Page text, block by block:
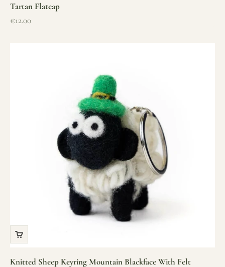
Tartan Flatcap
Sale price
€12.00
Knitted Sheep Keyring Mountain Blackface With Felt